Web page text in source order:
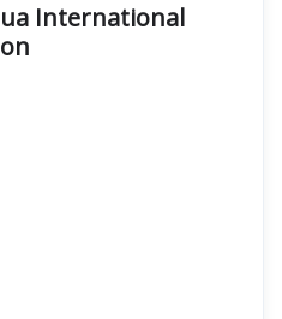
International